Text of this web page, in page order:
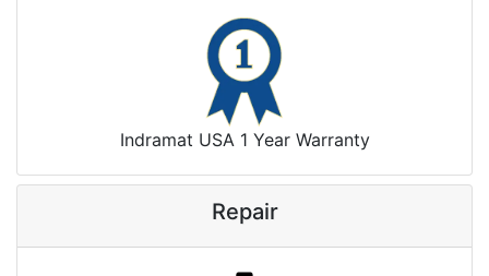
Indramat USA 1 Year Warranty
Repair